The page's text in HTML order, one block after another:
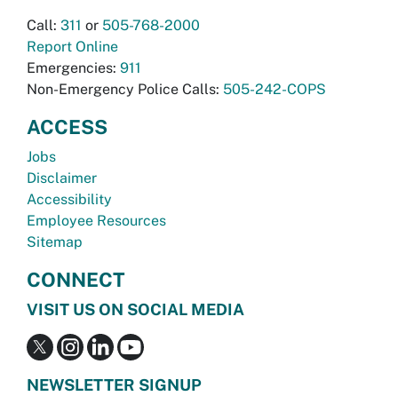
Call: 311 or 505-768-2000
Report Online
Emergencies: 911
Non-Emergency Police Calls: 505-242-COPS
ACCESS
Jobs
Disclaimer
Accessibility
Employee Resources
Sitemap
CONNECT
VISIT US ON SOCIAL MEDIA
NEWSLETTER SIGNUP